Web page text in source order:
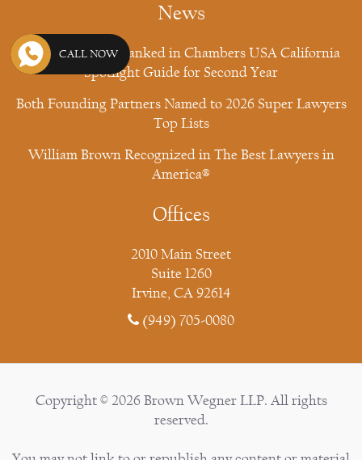
News
Brown Wegner Ranked in Chambers USA California
Spotlight Guide for Second Year
Both Founding Partners Named to 2026 Super Lawyers
Top Lists
William Brown Recognized in The Best Lawyers in
America®
Offices
2010 Main Street
Suite 1260
Irvine, CA 92614
(949) 705-0080
Copyright © 2026 Brown Wegner LLP. All rights
reserved.
CALL NOW